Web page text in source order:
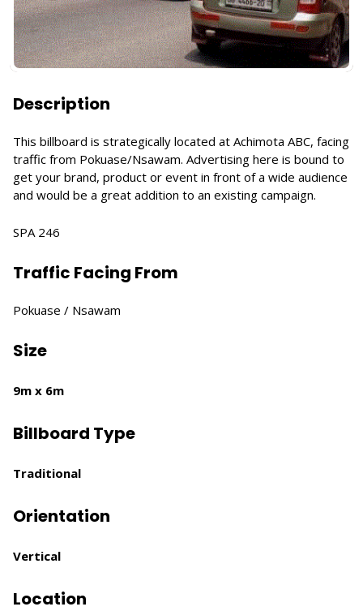
Description
This billboard is strategically located at Achimota ABC, facing
traffic from Pokuase/Nsawam. Advertising here is bound to
get your brand, product or event in front of a wide audience
and would be a great addition to an existing campaign.
SPA 246
Traffic Facing From
Pokuase / Nsawam
Size
9m x 6m
Billboard Type
Traditional
Orientation
Vertical
Location